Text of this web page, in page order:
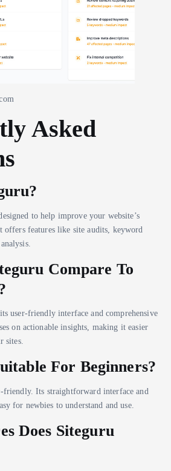
Asked
to help improve your website’s
offers features like site audits, keyword
Compare To
user-friendly interface and comprehensive
on actionable insights, making it easier
sites.
For Beginners?
friendly. Its straightforward interface and
for newbies to understand and use.
Does Siteguru